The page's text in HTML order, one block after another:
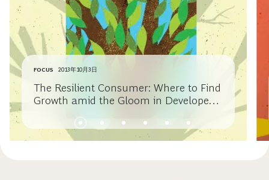
FOCUS 2013年10月3日
The Resilient Consumer: Where to Find
Growth amid the Gloom in Developed